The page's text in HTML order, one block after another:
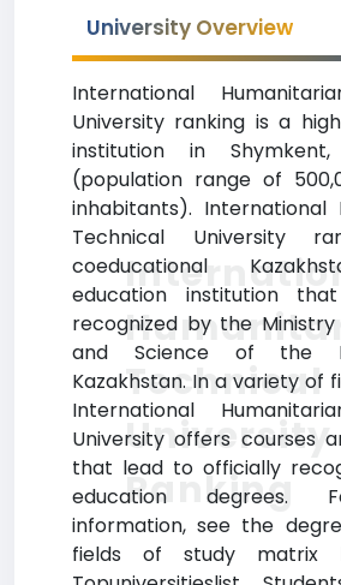
University Overview
International
University ranking is a
institution in Shymkent,
(population range of
inhabitants). International
Technical University
coeducational
education institution
recognized by the
and Science of the
Kazakhstan. In a variety of
International
University offers courses
that lead to officially
education degrees.
information, see the
fields of study matrix
Technical
University
Ranking